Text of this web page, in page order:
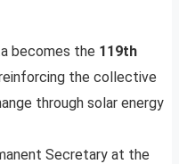
becomes the 119th
the collective
through solar energy
Secretary at the